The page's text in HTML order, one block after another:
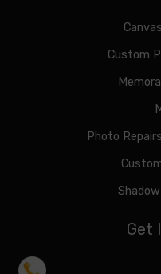
Custom
Photo
Get